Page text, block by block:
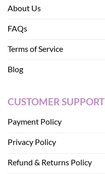
About Us
FAQs
Terms of Service
Blog
CUSTOMER SUPPORT
Payment Policy
Privacy Policy
Refund & Returns Policy